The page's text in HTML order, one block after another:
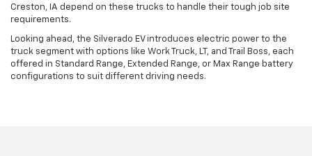
Creston, IA depend on these trucks to handle their tough job site
requirements.
Looking ahead, the Silverado EV introduces electric power to the
truck segment with options like Work Truck, LT, and Trail Boss, each
offered in Standard Range, Extended Range, or Max Range battery
configurations to suit different driving needs.